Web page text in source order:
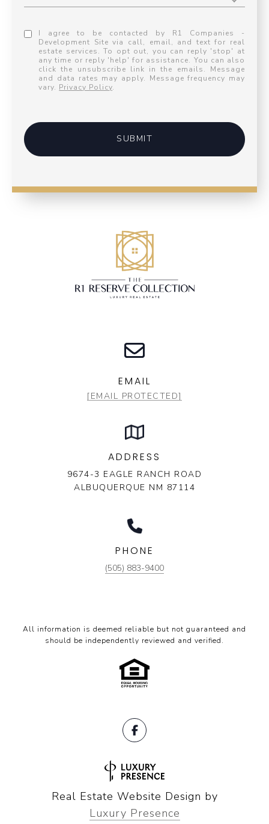
I agree to be contacted by R1 Companies -
Development Site via call, email, and text for real
estate services. To opt out, you can reply 'stop' at
any time or reply 'help' for assistance. You can also
click the unsubscribe link in the emails. Message
and data rates may apply. Message frequency may
vary. Privacy Policy.
SUBMIT
EMAIL
[EMAIL PROTECTED]
ADDRESS
9674-3 EAGLE RANCH ROAD
ALBUQUERQUE NM 87114
PHONE
(505) 883-9400
All information is deemed reliable but not guaranteed and
should be independently reviewed and verified.
Real Estate Website Design by
Luxury Presence